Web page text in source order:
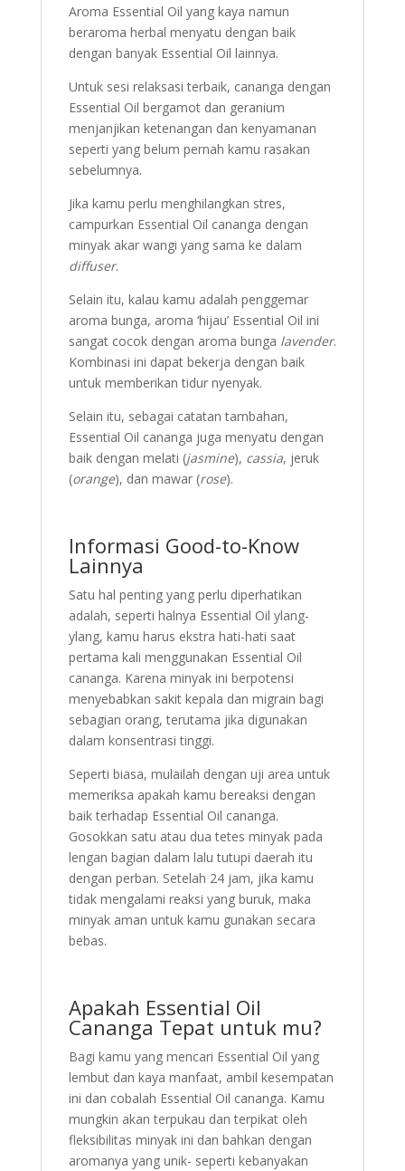
Aroma Essential Oil yang kaya namun
beraroma herbal menyatu dengan baik
dengan banyak Essential Oil lainnya.
Untuk sesi relaksasi terbaik, cananga dengan
Essential Oil bergamot dan geranium
menjanjikan ketenangan dan kenyamanan
seperti yang belum pernah kamu rasakan
sebelumnya.
Jika kamu perlu menghilangkan stres,
campurkan Essential Oil cananga dengan
minyak akar wangi yang sama ke dalam
diffuser.
Selain itu, kalau kamu adalah penggemar
aroma bunga, aroma ‘hijau’ Essential Oil ini
sangat cocok dengan aroma bunga lavender.
Kombinasi ini dapat bekerja dengan baik
untuk memberikan tidur nyenyak.
Selain itu, sebagai catatan tambahan,
Essential Oil cananga juga menyatu dengan
baik dengan melati (jasmine), cassia, jeruk
(orange), dan mawar (rose).
Informasi Good-to-Know
Lainnya
Satu hal penting yang perlu diperhatikan
adalah, seperti halnya Essential Oil ylang-
ylang, kamu harus ekstra hati-hati saat
pertama kali menggunakan Essential Oil
cananga. Karena minyak ini berpotensi
menyebabkan sakit kepala dan migrain bagi
sebagian orang, terutama jika digunakan
dalam konsentrasi tinggi.
Seperti biasa, mulailah dengan uji area untuk
memeriksa apakah kamu bereaksi dengan
baik terhadap Essential Oil cananga.
Gosokkan satu atau dua tetes minyak pada
lengan bagian dalam lalu tutupi daerah itu
dengan perban. Setelah 24 jam, jika kamu
tidak mengalami reaksi yang buruk, maka
minyak aman untuk kamu gunakan secara
bebas.
Apakah Essential Oil
Cananga Tepat untuk mu?
Bagi kamu yang mencari Essential Oil yang
lembut dan kaya manfaat, ambil kesempatan
ini dan cobalah Essential Oil cananga. Kamu
mungkin akan terpukau dan terpikat oleh
fleksibilitas minyak ini dan bahkan dengan
aromanya yang unik- seperti kebanyakan